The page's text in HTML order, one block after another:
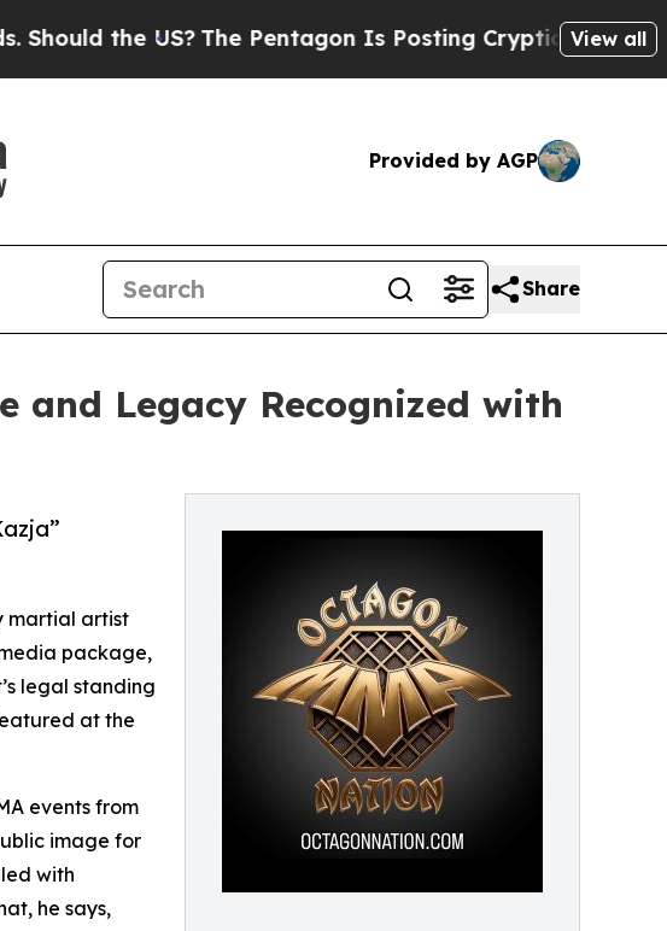
US?The Pentagon Is Posting Cryptic Biblical Messages
View all
Provided by AGP
Share
and Legacy Recognized with
martial artist
package,
legal standing
at the
events from
image for
with
he says,